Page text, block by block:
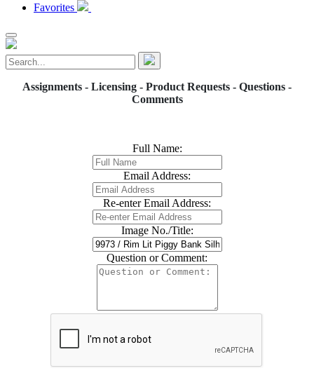
Favorites
Assignments - Licensing - Product Requests - Questions -
Comments
Full Name:
Email Address:
Re-enter Email Address:
Image No./Title:
Question or Comment: